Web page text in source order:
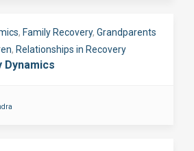
, Family Recovery, Grandparents
, Relationships in Recovery
Dynamics